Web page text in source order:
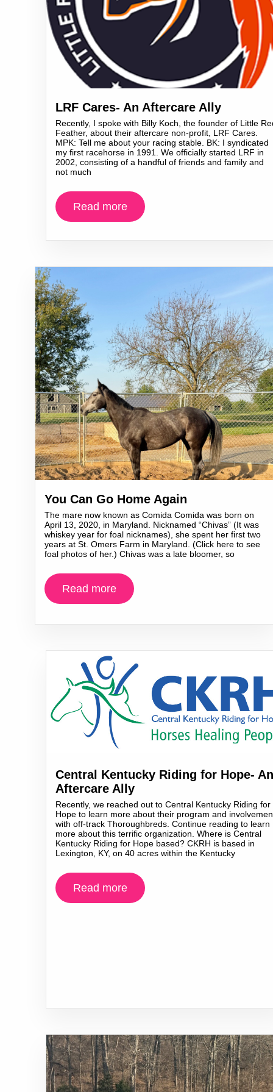
LRF Cares- An Aftercare Ally
Recently, I spoke with Billy Koch, the founder of Little
Feather, about their aftercare non-profit, LRF Cares.
MPK: Tell me about your racing stable. BK: I syndicated
my first racehorse in 1991. We officially started LRF in
2002, consisting of a handful of friends and family and
not much
Read more
You Can Go Home Again
The mare now known as Comida Comida was born on
April 13, 2020, in Maryland. Nicknamed “Chivas” (It was
whiskey year for foal nicknames), she spent her first two
years at St. Omers Farm in Maryland. (Click here to see
foal photos of her.) Chivas was a late bloomer, so
Read more
Central Kentucky Riding for Hope- An
Aftercare Ally
Recently, we reached out to Central Kentucky Riding for
Hope to learn more about their program and
with off-track Thoroughbreds. Continue reading to learn
more about this terrific organization. Where is Central
Kentucky Riding for Hope based? CKRH is based in
Lexington, KY, on 40 acres within the Kentucky
Read more